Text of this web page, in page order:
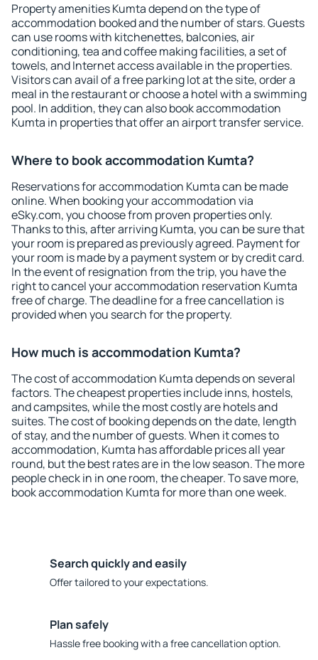
Property amenities Kumta depend on the type of
accommodation booked and the number of stars. Guests
can use rooms with kitchenettes, balconies, air
conditioning, tea and coffee making facilities, a set of
towels, and Internet access available in the properties.
Visitors can avail of a free parking lot at the site, order a
meal in the restaurant or choose a hotel with a swimming
pool. In addition, they can also book accommodation
Kumta in properties that offer an airport transfer service.
Where to book accommodation Kumta?
Reservations for accommodation Kumta can be made
online. When booking your accommodation via
eSky.com, you choose from proven properties only.
Thanks to this, after arriving Kumta, you can be sure that
your room is prepared as previously agreed. Payment for
your room is made by a payment system or by credit card.
In the event of resignation from the trip, you have the
right to cancel your accommodation reservation Kumta
free of charge. The deadline for a free cancellation is
provided when you search for the property.
How much is accommodation Kumta?
The cost of accommodation Kumta depends on several
factors. The cheapest properties include inns, hostels,
and campsites, while the most costly are hotels and
suites. The cost of booking depends on the date, length
of stay, and the number of guests. When it comes to
accommodation, Kumta has affordable prices all year
round, but the best rates are in the low season. The more
people check in in one room, the cheaper. To save more,
book accommodation Kumta for more than one week.
Search quickly and easily
Offer tailored to your expectations.
Plan safely
Hassle free booking with a free cancellation option.